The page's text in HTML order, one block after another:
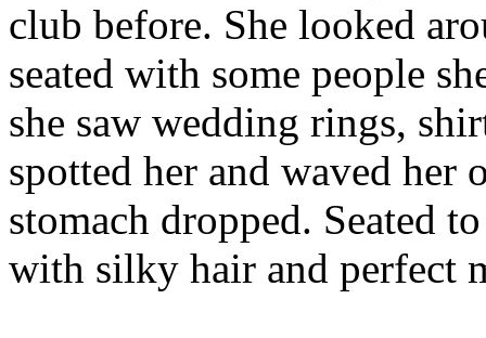
club before. She looked
seated with some people
she saw wedding rings,
spotted her and waved her
stomach dropped. Seated
with silky hair and perfect